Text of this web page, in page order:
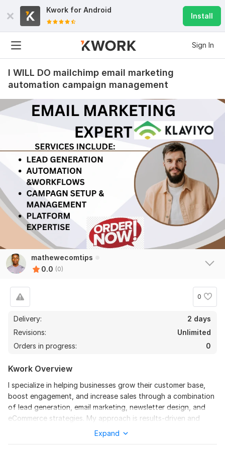
Kwork for Android
Install
Sign In
I WILL DO mailchimp email marketing
automation campaign management
mathewecomtips
0.0 (0)
0
Delivery:
2 days
Revisions:
Unlimited
Orders in progress:
0
Kwork Overview
I specialize in helping businesses grow their customer base,
boost engagement, and increase sales through a combination
of lead generation, email marketing, newsletter design, and
eCommerce strategies. My approach is results-driven and
tailored to each brand, ensuring campaigns connect with the
right audience and deliver measurable ROI.
Expand